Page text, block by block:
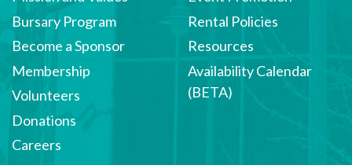
Bursary Program
Become a Sponsor
Membership
Volunteers
Donations
Careers
Rental Policies
Resources
Availability Calendar
(BETA)